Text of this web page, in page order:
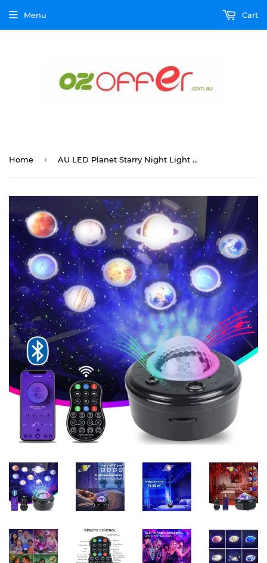
Menu Cart
Home › AU LED Planet Starry Night Light Projector Star Sky Baby Kids Room Lamp Party